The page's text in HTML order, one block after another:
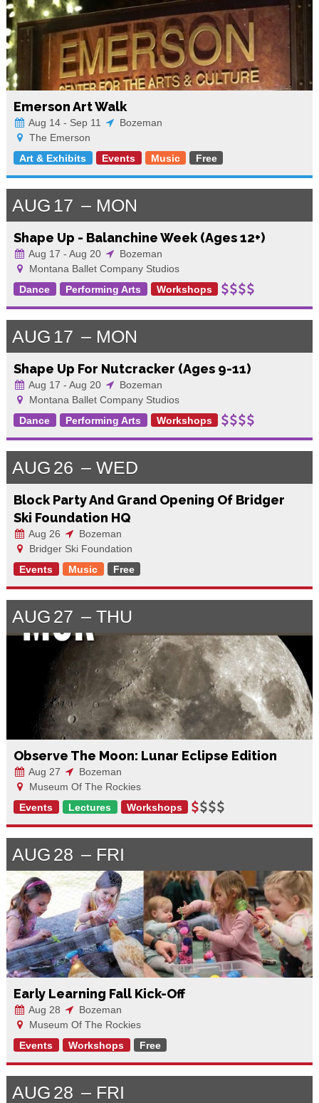
Emerson Art Walk
Aug 14 - Sep 11
Bozeman
The Emerson
Art & Exhibits
Events Music Free
AUG 17 MON
Shape Up - Balanchine Week (Ages 12+)
Aug 17 - Aug 20
Bozeman
Montana Ballet Company Studios
Dance
Performing Arts Workshops
AUG 17 MON
Shape Up For Nutcracker (Ages 9-11)
Aug 17 - Aug 20
Bozeman
Montana Ballet Company Studios
Dance
Performing Arts Workshops
AUG 26 WED
Block Party And Grand Opening Of Bridger
Ski Foundation HQ
Aug 26
Bozeman
Bridger Ski Foundation
Events
Music Free
AUG 27 THU
Observe The Moon: Lunar Eclipse Edition
Aug 27
Bozeman
Museum Of The Rockies
Events
Lectures Workshops
AUG 28 FRI
Early Learning Fall Kick-Off
Aug 28
Bozeman
Museum Of The Rockies
Events
Workshops Free
AUG 28 FRI